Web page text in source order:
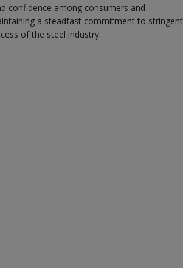
confidence among consumers and
a steadfast commitment to stringent
of the steel industry.